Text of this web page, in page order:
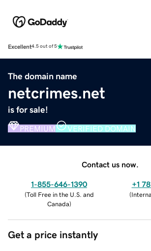
Excellent4.5 out of 5
The domain name
netcrimes.net
is for sale!
PREMIUM VERIFIED DOMAIN
Contact us now.
1-855-646-1390
(Toll Free in the U.S. and
Canada)
+1
(
Get a price instantly